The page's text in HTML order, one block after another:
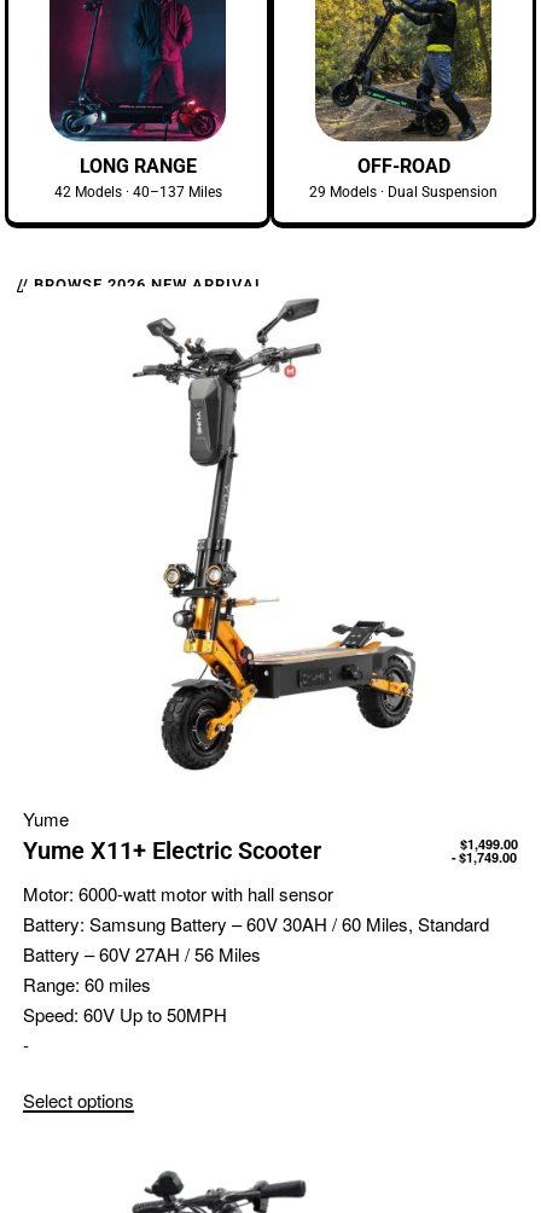
LONG RANGE
42 Models · 40–137 Miles
OFF-ROAD
29 Models · Dual Suspension
// BROWSE 2026 NEW ARRIVAL
Yume
Yume X11+ Electric Scooter $1,499.00
$1,749.00
Motor: 6000-watt motor with hall sensor
Battery: Samsung Battery – 60V 30AH / 60 Miles, Standard
Battery – 60V 27AH / 56 Miles
Range: 60 miles
Speed: 60V Up to 50MPH
-
Select options